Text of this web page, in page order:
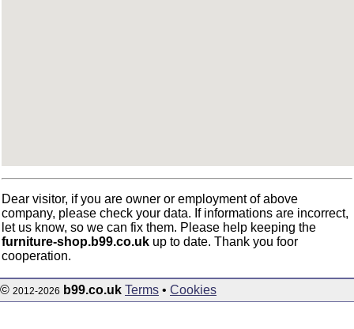
Dear visitor, if you are owner or employment of above
company, please check your data. If informations are incorrect,
let us know, so we can fix them. Please help keeping the
furniture-shop.b99.co.uk up to date. Thank you foor
cooperation.
© 2012-2026 b99.co.uk Terms • Cookies